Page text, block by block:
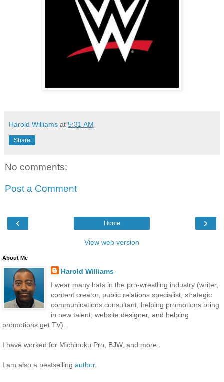
Harold Williams at 5:31 AM
Share
No comments:
Post a Comment
‹ ›
Home
View web version
About Me
Harold Williams
I wear many hats in the pro-wrestling industry (writer,
content creator, public relations specialist, strategic
communications consultant, helping promotions bring
in new talent, website designer, and helping
promotions get TV).
I have worked for Michinoku Pro, BJW, and more.
I am also a bestselling author.